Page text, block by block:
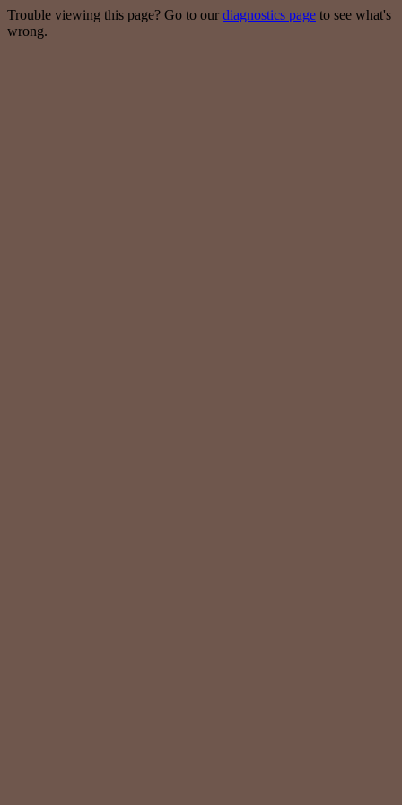
Trouble viewing this page? Go to our diagnostics page to see what's
wrong.